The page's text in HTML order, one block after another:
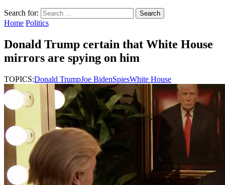
Search for:
Home Politics
Donald Trump certain that White House
mirrors are spying on him
TOPICS:Donald TrumpJoe BidenSpiesWhite House